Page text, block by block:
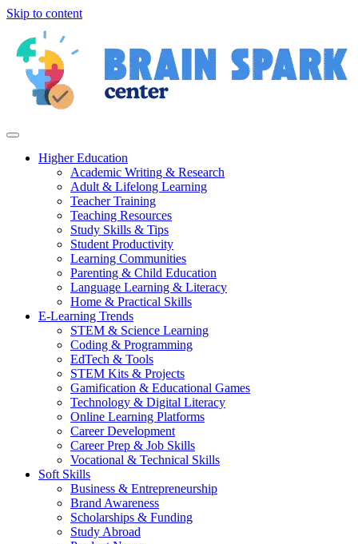
Skip to content
Higher Education
Academic Writing & Research
Adult & Lifelong Learning
Teacher Training
Teaching Resources
Study Skills & Tips
Student Productivity
Learning Communities
Parenting & Child Education
Language Learning & Literacy
Home & Practical Skills
E-Learning Trends
STEM & Science Learning
Coding & Programming
EdTech & Tools
STEM Kits & Projects
Gamification & Educational Games
Technology & Digital Literacy
Online Learning Platforms
Career Development
Career Prep & Job Skills
Vocational & Technical Skills
Soft Skills
Business & Entrepreneurship
Brand Awareness
Scholarships & Funding
Study Abroad